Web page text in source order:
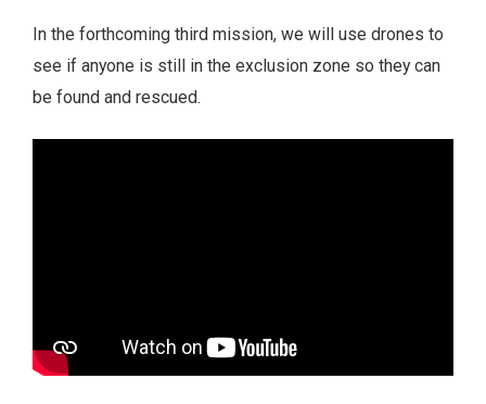
In the forthcoming third mission, we will use drones to
see if anyone is still in the exclusion zone so they can
be found and rescued.